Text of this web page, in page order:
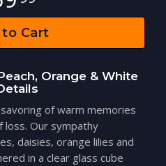
Cart
Orange & White
of warm memories
loss. Our sympathy
daisies, orange lilies and
in a clear glass cube